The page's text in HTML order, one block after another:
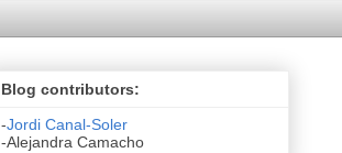
Blog contributors:
-Jordi Canal-Soler
-Alejandra Camacho